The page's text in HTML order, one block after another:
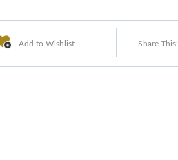
Add to Wishlist Share This: